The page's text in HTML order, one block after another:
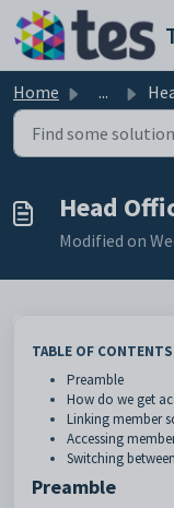
Skip to main content
Home ...
Head
Modified on
TABLE OF CONTENTS
Preamble
How do we get
Linking member
Accessing
Switching
Preamble